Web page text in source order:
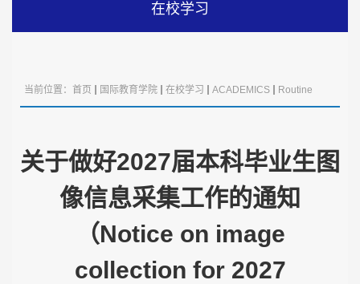
在校学习
当前位置： 首页 国际教育学院 在校学习 ACADEMICS Routine
关于做好2027届本科毕业生图
像信息采集工作的通知
（Notice on image
collection for 2027